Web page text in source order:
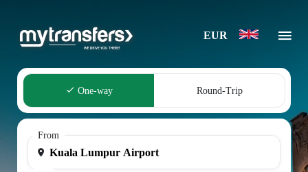
EUR
One-way Round-Trip
From